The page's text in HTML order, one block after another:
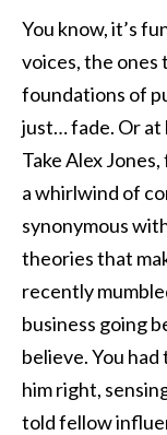
You know, it’s
voices, the ones
foundations of
just… fade. Or at
Take Alex
a whirlwind of
synonymous
theories that
recently
business going
believe. You
him right,
told fellow